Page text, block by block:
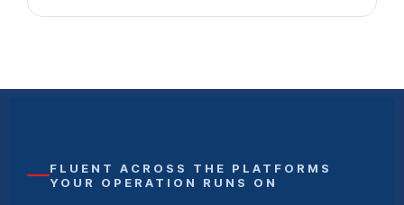
FLUENT ACROSS THE PLATFORMS
YOUR OPERATION RUNS ON